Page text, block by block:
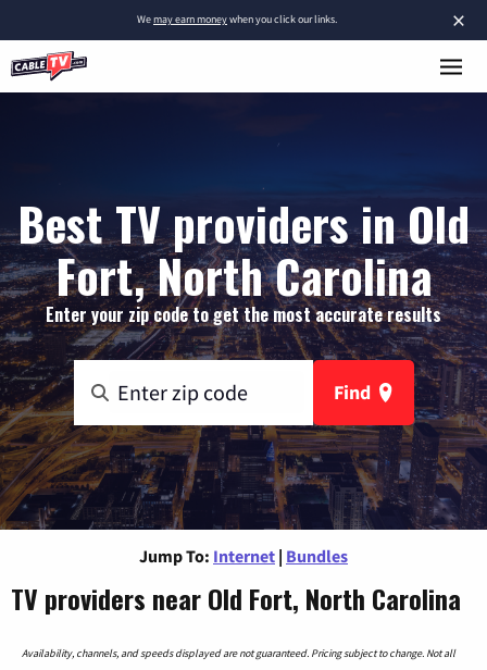
×
Wemay earn moneywhen you click our links.
Best TV providers in Old
Fort, North Carolina
Enter your zip code to get the most accurate results
Find
Jump To: Internet | Bundles
TV providers near Old Fort, North Carolina
Availability, channels, and speeds displayed are not guaranteed. Pricing subject to change. Not all